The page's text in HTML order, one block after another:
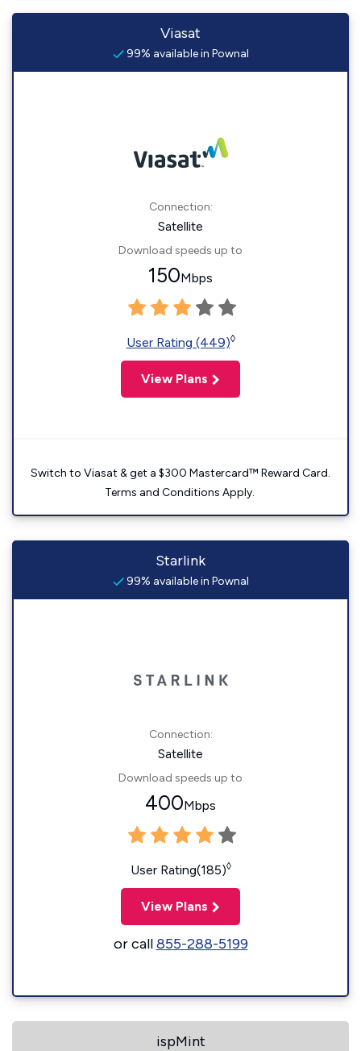
Viasat
99% available in Pownal
Connection:
Satellite
Download speeds up to
150Mbps
User Rating (449)◊
View Plans
Switch to Viasat & get a $300 Mastercard™ Reward Card.
Terms and Conditions Apply.
Starlink
99% available in Pownal
Connection:
Satellite
Download speeds up to
400Mbps
User Rating(185)◊
View Plans
or call855-288-5199
ispMint